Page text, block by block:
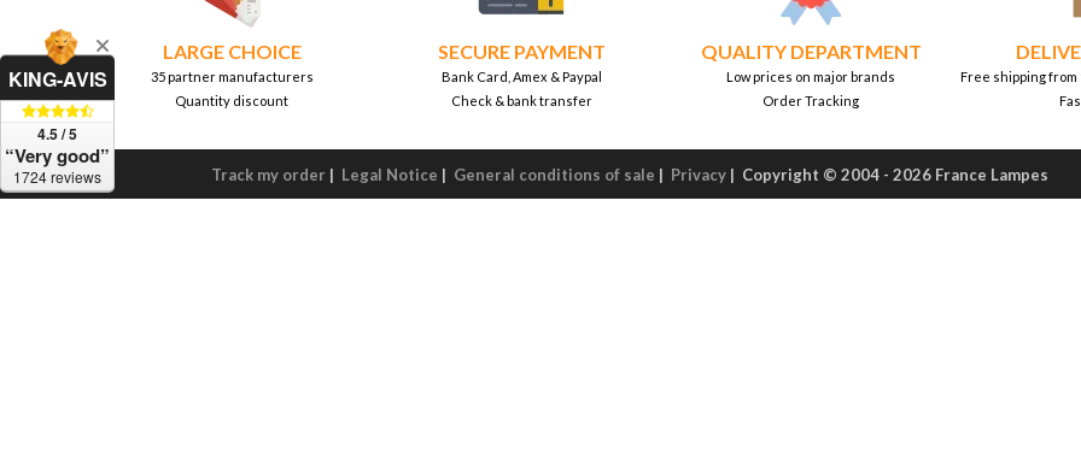
LARGE CHOICE
35 partner manufacturers
Quantity discount
SECURE PAYMENT
Bank Card, Amex & Paypal
Check & bank transfer
QUALITY DEPARTMENT
Low prices on major brands
Order Tracking
Free shipping from
Track my order | Legal Notice | General conditions of sale | Privacy | Copyright © 2004 - 2026 France Lampes
KING-AVIS
4.5 / 5
“Very good”
1724 reviews